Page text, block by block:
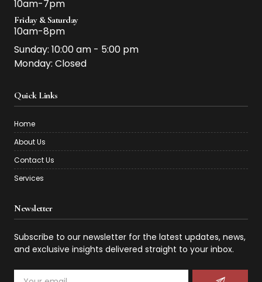
10am-7pm
Friday & Saturday
10am-8pm
Sunday: 10:00 am - 5:00 pm
Monday: Closed
Quick Links
Home
About Us
Contact Us
Services
Newsletter
Subscribe to our newsletter for the latest updates, news,
and exclusive insights delivered straight to your inbox.